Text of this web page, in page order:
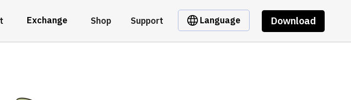
Exchange Shop Support Language Download